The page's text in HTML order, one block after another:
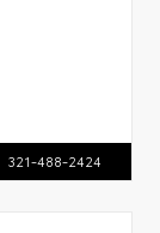
321-488-2424